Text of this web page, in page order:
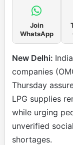
Join
WhatsApp
New Delhi:
companies
Thursday
LPG supplies
while urging
unverified
shortages.